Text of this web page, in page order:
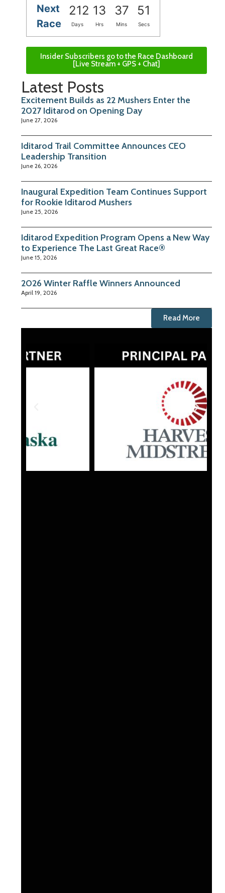
Next
Race
212 13 37 50
Days Hrs Mins Secs
Insider Subscribers go to the Race Dashboard
[Live Stream + GPS + Chat]
Latest Posts
Excitement Builds as 22 Mushers Enter the
2027 Iditarod on Opening Day
June 27, 2026
Iditarod Trail Committee Announces CEO
Leadership Transition
June 26, 2026
Inaugural Expedition Team Continues Support
for Rookie Iditarod Mushers
June 25, 2026
Iditarod Expedition Program Opens a New Way
to Experience The Last Great Race®
June 15, 2026
2026 Winter Raffle Winners Announced
April 19, 2026
Read More